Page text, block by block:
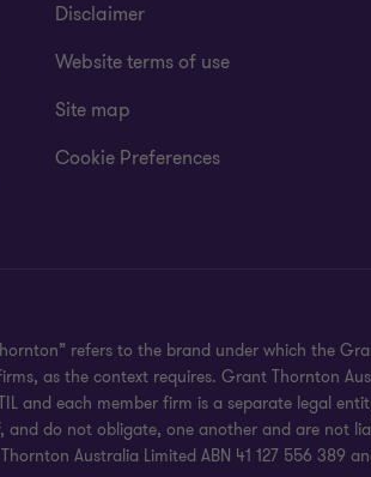
Disclaimer
Website terms of use
Site map
Cookie Preferences
refers to the brand under which the
as the context requires. Grant Thornton
and each member firm is a separate legal
do not obligate, one another and are not
Australia Limited ABN 41 127 556 389